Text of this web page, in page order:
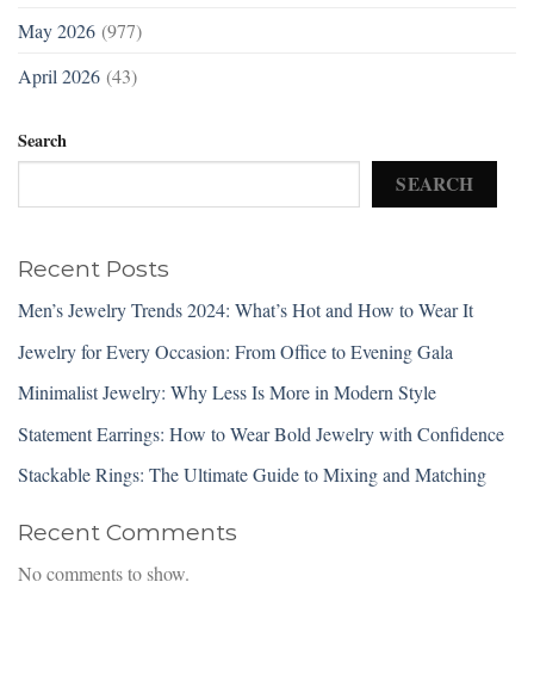
May 2026 (977)
April 2026 (43)
Search
SEARCH
Recent Posts
Men’s Jewelry Trends 2024: What’s Hot and How to Wear It
Jewelry for Every Occasion: From Office to Evening Gala
Minimalist Jewelry: Why Less Is More in Modern Style
Statement Earrings: How to Wear Bold Jewelry with Confidence
Stackable Rings: The Ultimate Guide to Mixing and Matching
Recent Comments
No comments to show.